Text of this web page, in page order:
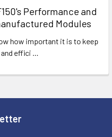
Performance and
Modules
how important it is to keep
effici …